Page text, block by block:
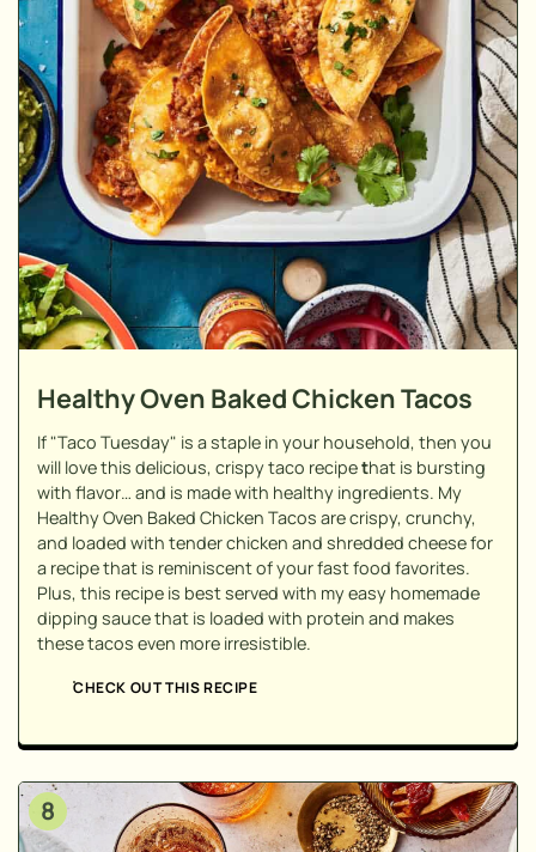
Healthy Oven Baked Chicken Tacos
If "Taco Tuesday" is a staple in your household, then you
will love this delicious, crispy taco recipethat is bursting
with flavor… and is made with healthy ingredients. My
Healthy Oven Baked Chicken Tacos are crispy, crunchy,
and loaded with tender chicken and shredded cheese for
a recipe that is reminiscent of your fast food favorites.
Plus, this recipe is best served with my easy homemade
dipping sauce that is loaded with protein and makes
these tacos even more irresistible.
CHECK OUT THIS RECIPE
8